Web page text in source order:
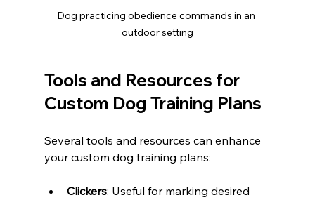
Dog practicing obedience commands in an
outdoor setting
Tools and Resources for
Custom Dog Training Plans
Several tools and resources can enhance
your custom dog training plans:
Clickers: Useful for marking desired